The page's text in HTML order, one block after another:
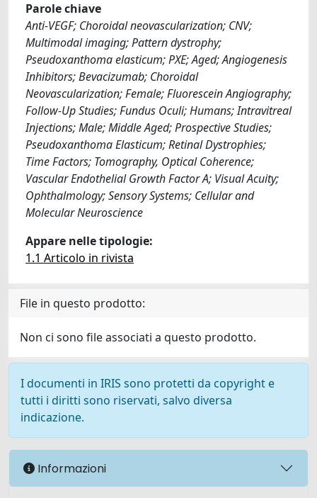
Parole chiave
Anti-VEGF; Choroidal neovascularization; CNV;
Multimodal imaging; Pattern dystrophy;
Pseudoxanthoma elasticum; PXE; Aged; Angiogenesis
Inhibitors; Bevacizumab; Choroidal
Neovascularization; Female; Fluorescein Angiography;
Follow-Up Studies; Fundus Oculi; Humans; Intravitreal
Injections; Male; Middle Aged; Prospective Studies;
Pseudoxanthoma Elasticum; Retinal Dystrophies;
Time Factors; Tomography, Optical Coherence;
Vascular Endothelial Growth Factor A; Visual Acuity;
Ophthalmology; Sensory Systems; Cellular and
Molecular Neuroscience
Appare nelle tipologie:
1.1 Articolo in rivista
File in questo prodotto:
Non ci sono file associati a questo prodotto.
I documenti in IRIS sono protetti da copyright e
tutti i diritti sono riservati, salvo diversa
indicazione.
Informazioni